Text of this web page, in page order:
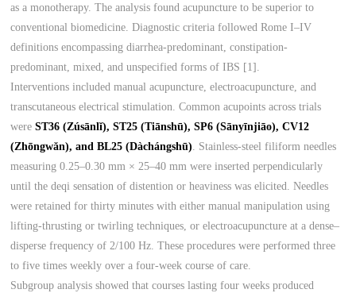
as a monotherapy. The analysis found acupuncture to be superior to
conventional biomedicine. Diagnostic criteria followed Rome I–IV
definitions encompassing diarrhea-predominant, constipation-
predominant, mixed, and unspecified forms of IBS [1].
Interventions included manual acupuncture, electroacupuncture, and
transcutaneous electrical stimulation. Common acupoints across trials
wereST36 (Zúsānlĭ), ST25 (Tiānshū), SP6 (Sānyīnjiāo), CV12
(Zhōngwăn), and BL25 (Dàchángshū) . Stainless-steel filiform needles
measuring 0.25–0.30 mm × 25–40 mm were inserted perpendicularly
until the deqi sensation of distention or heaviness was elicited. Needles
were retained for thirty minutes with either manual manipulation using
lifting-thrusting or twirling techniques, or electroacupuncture at a dense–
disperse frequency of 2/100 Hz. These procedures were performed three
to five times weekly over a four-week course of care.
Subgroup analysis showed that courses lasting four weeks produced